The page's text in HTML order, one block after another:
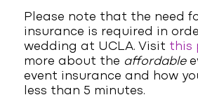
Please note that the need
insurance is required in
wedding at UCLA. Visit this
more about the affordable
event insurance and how
less than 5 minutes.